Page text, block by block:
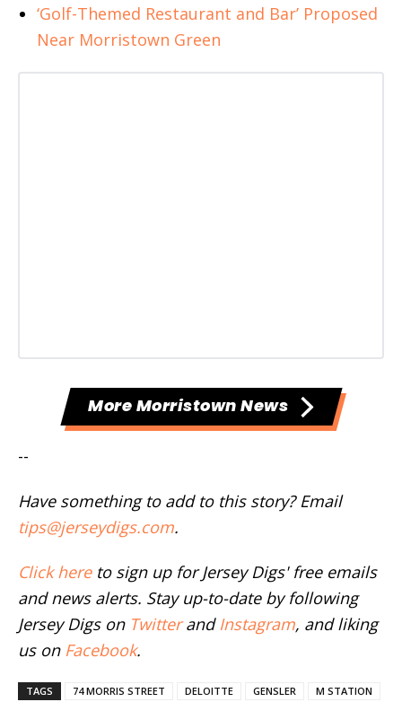
‘Golf-Themed Restaurant and Bar’ Proposed
Near Morristown Green
More Morristown News
--
Have something to add to this story? Email
tips@jerseydigs.com.
Click hereto sign up for Jersey Digs' free emails
and news alerts. Stay up-to-date by following
Jersey Digs on Twitterand Instagram, and liking
us on Facebook.
TAGS 74 MORRIS STREET DELOITTE GENSLER M STATION